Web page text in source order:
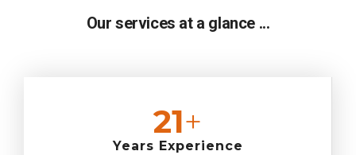
Our services at a glance ...
25+
Years Experience